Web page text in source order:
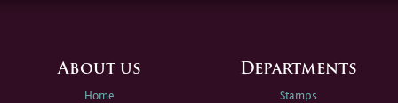
About us
Home
Departments
Stamps